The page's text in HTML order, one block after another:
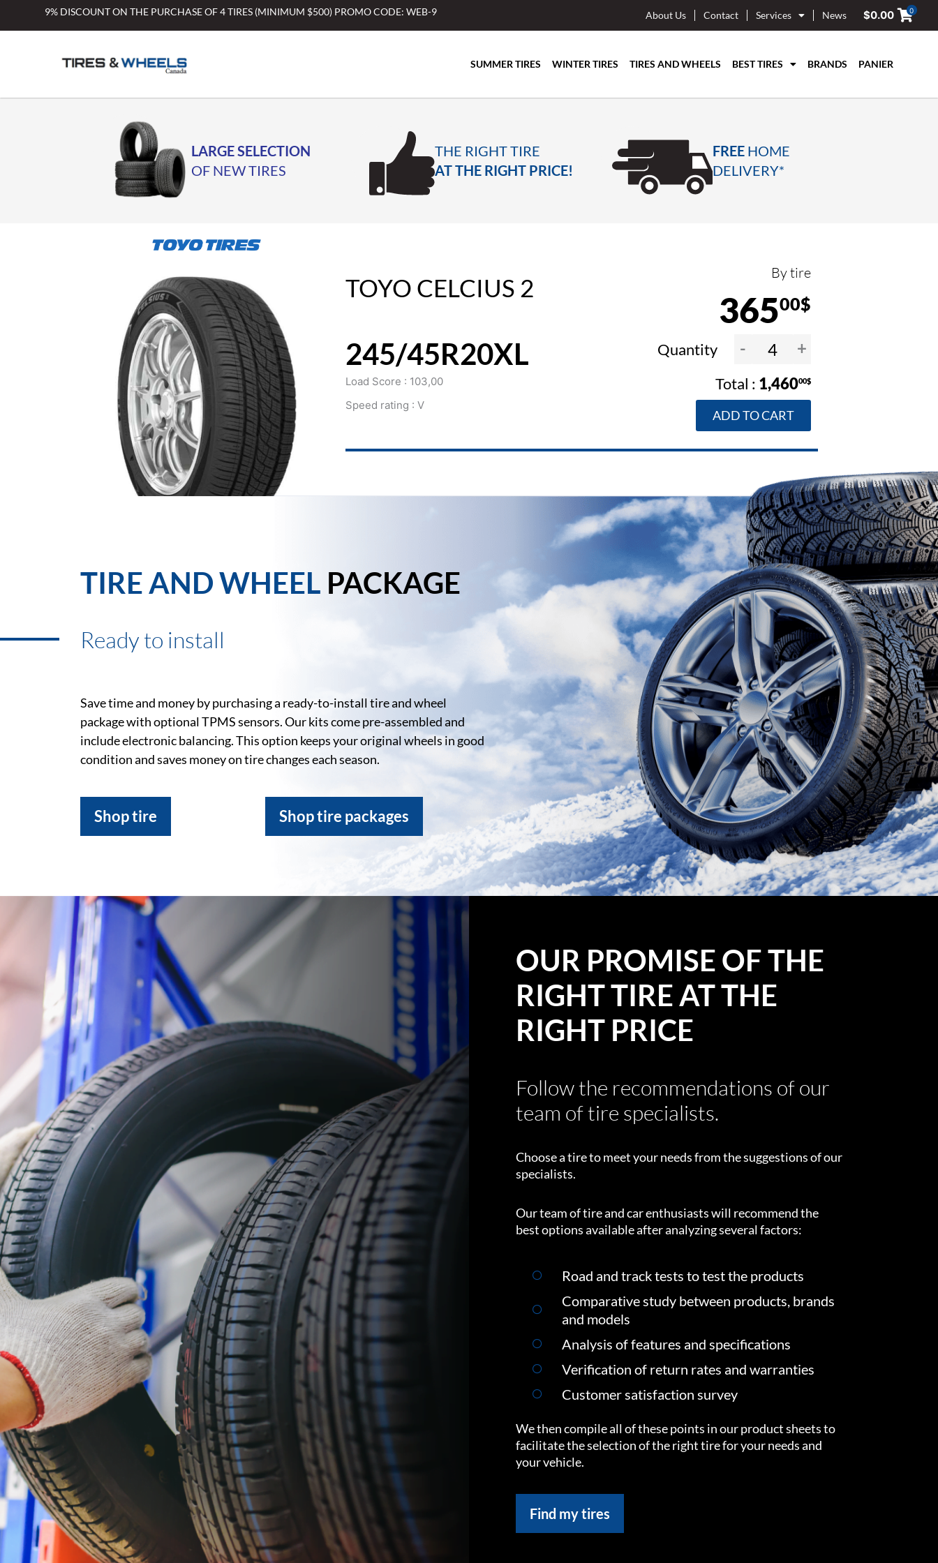
9% DISCOUNT ON THE PURCHASE OF 4 TIRES (MINIMUM $500) PROMO CODE: WEB-9 About Us Contact Services News $0.00 0
SUMMER TIRES WINTER TIRES TIRES AND WHEELS BEST TIRES BRANDS PANIER
LARGE SELECTION
OF NEW TIRES
THE RIGHT TIRE
AT THE RIGHT PRICE!
FREE HOME
DELIVERY*
TOYO CELCIUS 2 By tire
36500$
245/45R20XL
Load Score : 103,00
Speed rating : V
Quantity - +
1,46000$
ADD TO CART
TIRE AND WHEEL PACKAGE
Ready to install
Save time and money by purchasing a ready-to-install tire and wheel
package with optional TPMS sensors. Our kits come pre-assembled and
include electronic balancing. This option keeps your original wheels in good
condition and saves money on tire changes each season.
Shop tire Shop tire packages
OUR PROMISE OF THE
RIGHT TIRE AT THE
RIGHT PRICE
Follow the recommendations of our
team of tire specialists.
Choose a tire to meet your needs from the suggestions of our
specialists.
Our team of tire and car enthusiasts will recommend the
best options available after analyzing several factors:
Road and track tests to test the products
Comparative study between products, brands
and models
Analysis of features and specifications
Verification of return rates and warranties
Customer satisfaction survey
We then compile all of these points in our product sheets to
facilitate the selection of the right tire for your needs and
your vehicle.
Find my tires